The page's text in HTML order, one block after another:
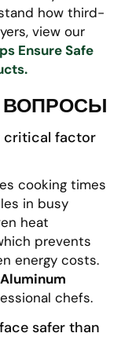
how third-
view our
Ensure Safe
ВОПРОСЫ
critical factor
cooking times
in busy
heat
prevents
energy costs.
Aluminum
chefs.
safer than